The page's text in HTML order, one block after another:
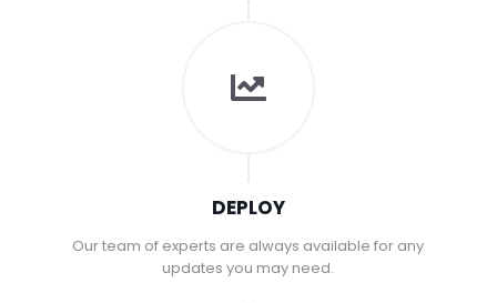
DEPLOY
Our team of experts are always available for any
updates you may need.